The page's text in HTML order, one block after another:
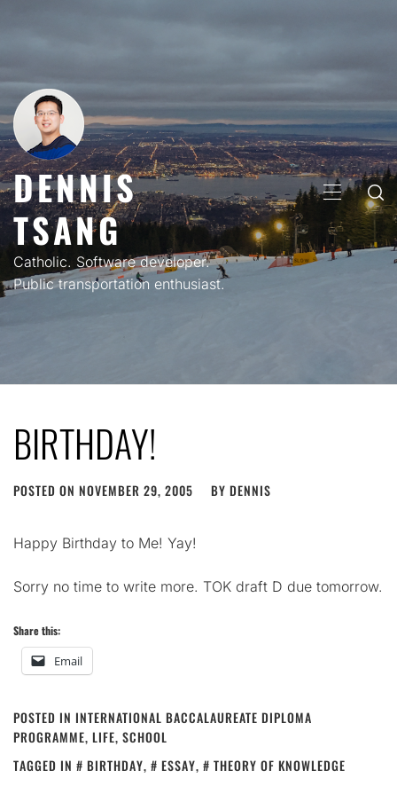
DENNIS
TSANG
Catholic. Software developer.
Public transportation enthusiast.
PRIMARY
MENU
BIRTHDAY!
POSTED ON NOVEMBER 29, 2005 BY DENNIS
Happy Birthday to Me! Yay!
Sorry no time to write more. TOK draft D due tomorrow.
Share this:
Email
POSTED IN INTERNATIONAL BACCALAUREATE DIPLOMA
PROGRAMME, LIFE, SCHOOL
TAGGED IN
BIRTHDAY, ESSAY, THEORY OF KNOWLEDGE